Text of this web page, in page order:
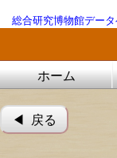
総合研究博物館デー
ホーム
◀︎ 戻る